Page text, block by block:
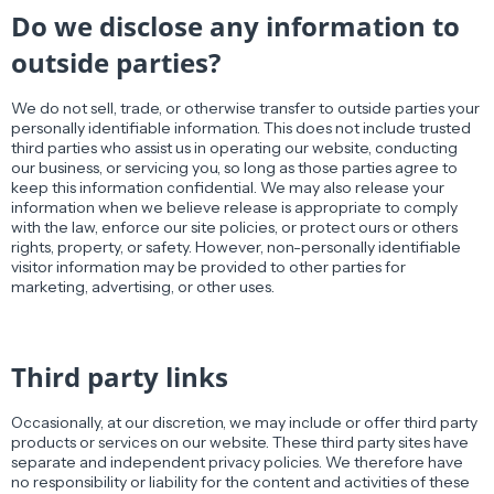
Do we disclose any information to
outside parties?
We do not sell, trade, or otherwise transfer to outside parties your
personally identifiable information. This does not include trusted
third parties who assist us in operating our website, conducting
our business, or servicing you, so long as those parties agree to
keep this information confidential. We may also release your
information when we believe release is appropriate to comply
with the law, enforce our site policies, or protect ours or others
rights, property, or safety. However, non-personally identifiable
visitor information may be provided to other parties for
marketing, advertising, or other uses.
Third party links
Occasionally, at our discretion, we may include or offer third party
products or services on our website. These third party sites have
separate and independent privacy policies. We therefore have
no responsibility or liability for the content and activities of these